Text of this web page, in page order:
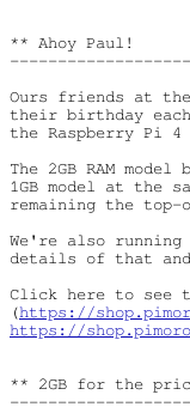
** Ahoy Paul!
Ours friends at
their birthday
the Raspberry Pi 4
The 2GB RAM
1GB model at the
remaining the
We're also
details of that
Click here to see
(https://
https://
** 2GB for the